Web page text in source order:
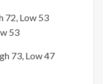
72, Low 53
53
73, Low 47